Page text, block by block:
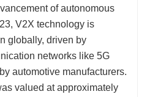
of autonomous
V2X technology is
globally, driven by
networks like 5G
automotive manufacturers.
valued at approximately